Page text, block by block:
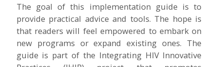
The goal of this implementation guide is to
provide practical advice and tools. The hope is
that readers will feel empowered to embark on
new programs or expand existing ones. The
guide is part of the Integrating HIV Innovative